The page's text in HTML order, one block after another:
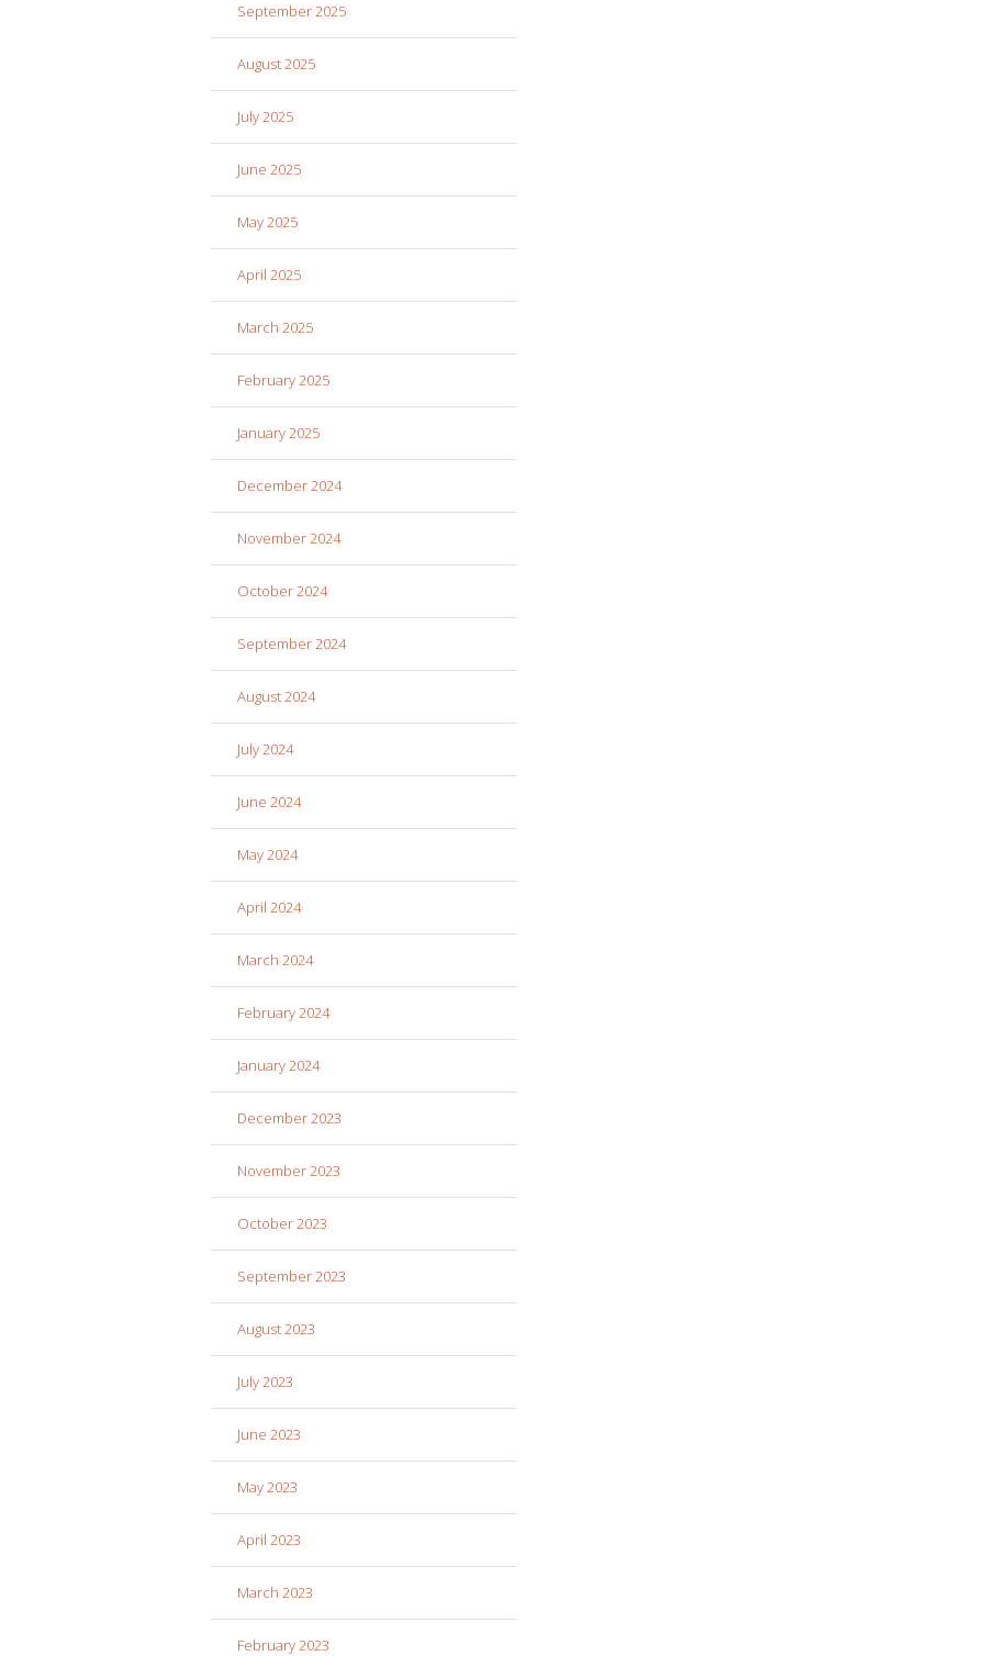
September 2025
August 2025
July 2025
June 2025
May 2025
April 2025
March 2025
February 2025
January 2025
December 2024
November 2024
October 2024
September 2024
August 2024
July 2024
June 2024
May 2024
April 2024
March 2024
February 2024
January 2024
December 2023
November 2023
October 2023
September 2023
August 2023
July 2023
June 2023
May 2023
April 2023
March 2023
February 2023